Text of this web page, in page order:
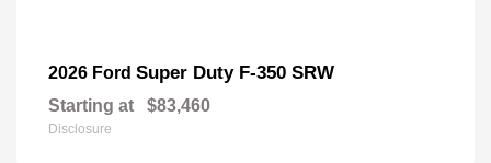
2026 Ford Super Duty F-350 SRW
Starting at $83,460
Disclosure